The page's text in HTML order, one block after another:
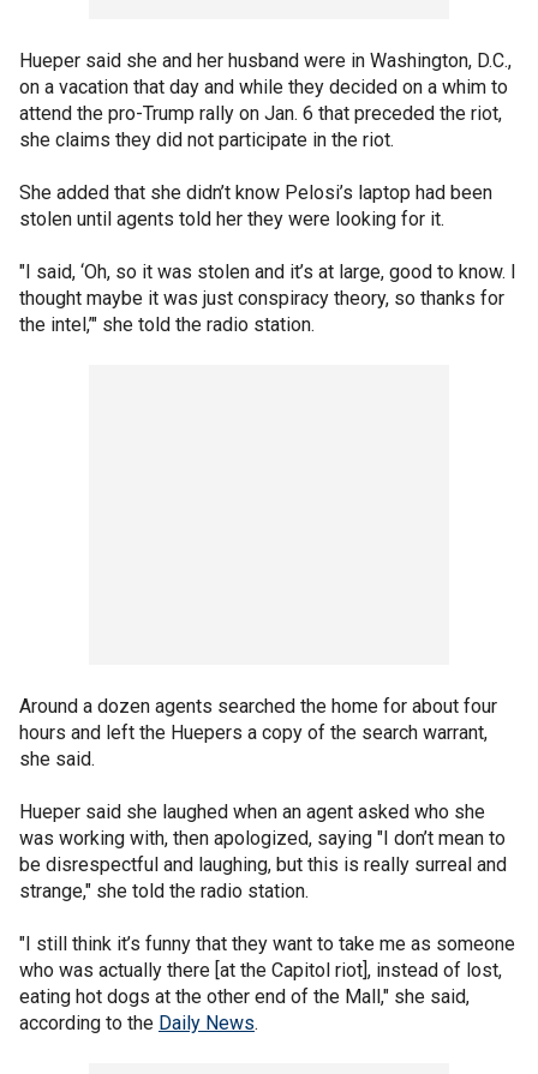
Hueper said she and her husband were in Washington, D.C.,
on a vacation that day and while they decided on a whim to
attend the pro-Trump rally on Jan. 6 that preceded the riot,
she claims they did not participate in the riot.
She added that she didn’t know Pelosi’s laptop had been
stolen until agents told her they were looking for it.
"I said, ‘Oh, so it was stolen and it’s at large, good to know. I
thought maybe it was just conspiracy theory, so thanks for
the intel,’" she told the radio station.
Around a dozen agents searched the home for about four
hours and left the Huepers a copy of the search warrant,
she said.
Hueper said she laughed when an agent asked who she
was working with, then apologized, saying "I don’t mean to
be disrespectful and laughing, but this is really surreal and
strange," she told the radio station.
"I still think it’s funny that they want to take me as someone
who was actually there [at the Capitol riot], instead of lost,
eating hot dogs at the other end of the Mall," she said,
according to the Daily News.